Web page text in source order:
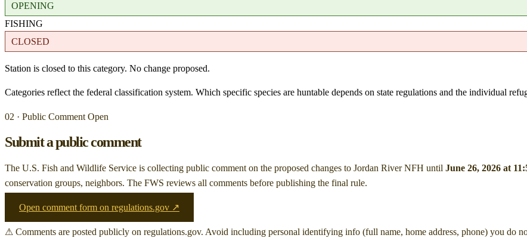
OPENING
FISHING
CLOSED
Station is closed to this category. No change proposed.
Categories reflect the federal classification system. Which specific species are huntable depends on state regulations and the individual
02 · Public Comment Open
Submit a public comment
The U.S. Fish and Wildlife Service is collecting public comment on the proposed changes to Jordan River NFH until June 26, 2026 at
conservation groups, neighbors. The FWS reviews all comments before publishing the final rule.
Open comment form on regulations.gov ↗
⚠ Comments are posted publicly on regulations.gov. Avoid including personal identifying info (full name, home address, phone) you do